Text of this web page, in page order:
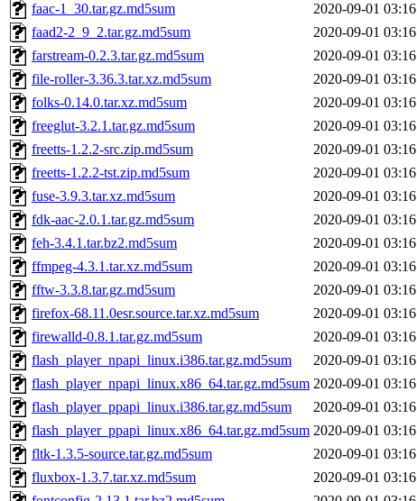
faac-1_30.tar.gz.md5sum
2020-09-01 03:16
faad2-2_9_2.tar.gz.md5sum
2020-09-01 03:16
farstream-0.2.3.tar.gz.md5sum
2020-09-01 03:16
file-roller-3.36.3.tar.xz.md5sum
2020-09-01 03:16
folks-0.14.0.tar.xz.md5sum
2020-09-01 03:16
freeglut-3.2.1.tar.gz.md5sum
2020-09-01 03:16
freetts-1.2.2-src.zip.md5sum
2020-09-01 03:16
freetts-1.2.2-tst.zip.md5sum
2020-09-01 03:16
fuse-3.9.3.tar.xz.md5sum
2020-09-01 03:16
fdk-aac-2.0.1.tar.gz.md5sum
2020-09-01 03:16
feh-3.4.1.tar.bz2.md5sum
2020-09-01 03:16
ffmpeg-4.3.1.tar.xz.md5sum
2020-09-01 03:16
fftw-3.3.8.tar.gz.md5sum
2020-09-01 03:16
firefox-68.11.0esr.source.tar.xz.md5sum
2020-09-01 03:16
firewalld-0.8.1.tar.gz.md5sum
2020-09-01 03:16
flash_player_npapi_linux.i386.tar.gz.md5sum
2020-09-01 03:16
flash_player_npapi_linux.x86_64.tar.gz.md5sum 2020-09-01 03:16
flash_player_ppapi_linux.i386.tar.gz.md5sum
2020-09-01 03:16
flash_player_ppapi_linux.x86_64.tar.gz.md5sum 2020-09-01 03:16
fltk-1.3.5-source.tar.gz.md5sum
2020-09-01 03:16
fluxbox-1.3.7.tar.xz.md5sum
2020-09-01 03:16